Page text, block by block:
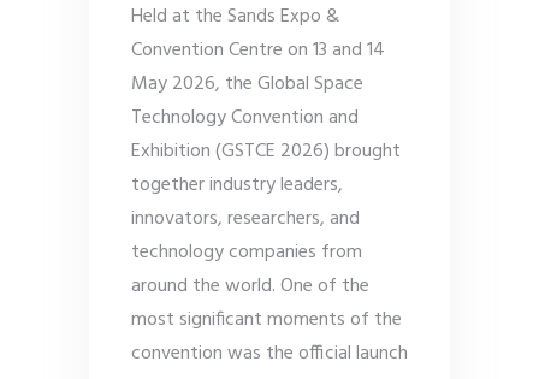
Held at the Sands Expo &
Convention Centre on 13 and 14
May 2026, the Global Space
Technology Convention and
Exhibition (GSTCE 2026) brought
together industry leaders,
innovators, researchers, and
technology companies from
around the world. One of the
most significant moments of the
convention was the official launch